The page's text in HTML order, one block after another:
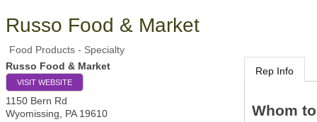
Russo Food & Market
Food Products - Specialty
Russo Food & Market
VISIT WEBSITE
1150 Bern Rd
Wyomissing
PA 19610
Rep Info
Whom